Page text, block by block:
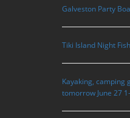
Galveston Party
Tiki Island Night
Kayaking, camping
tomorrow June 27